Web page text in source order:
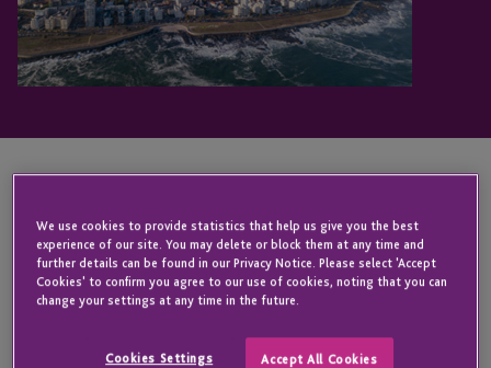
theFundHub Industry Performance Awardson 2
March in Cape Town.
innovation and outstanding performance across the financial
We use cookies to provide statistics that help us give you the best
experience of our site. You may delete or block them at any time and
further details can be found in our Privacy Notice. Please select 'Accept
Cookies' to confirm you agree to our use of cookies, noting that you can
change your settings at any time in the future.
Cookies Settings Accept All Cookies